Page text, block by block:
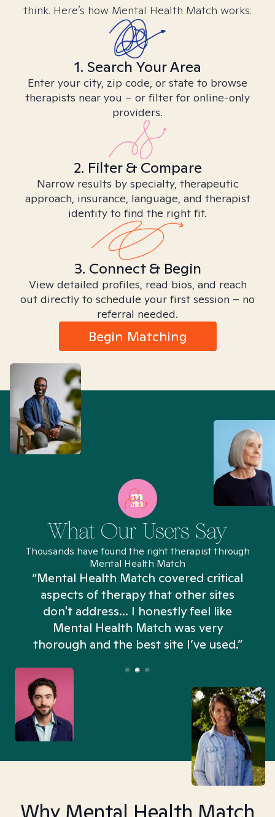
think. Here’s how Mental Health Match works.
1. Search Your Area
Enter your city, zip code, or state to browse
therapists near you – or filter for online-only
providers.
2. Filter & Compare
Narrow results by specialty, therapeutic
approach, insurance, language, and therapist
identity to find the right fit.
3. Connect & Begin
View detailed profiles, read bios, and reach
out directly to schedule your first session – no
referral needed.
Begin Matching
What Our Users Say
Thousands have found the right therapist through
Mental Health Match
“Mental Health Match covered critical
aspects of therapy that other sites
don't address... I honestly feel like
Mental Health Match was very
thorough and the best site I’ve used.”
Why Mental Health Match